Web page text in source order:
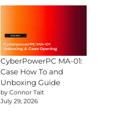
CyberPowerPC MA-01:
Case How To and
Unboxing Guide
by Connor Tait
July 29, 2026